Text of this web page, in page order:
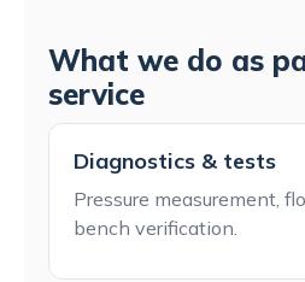
What we do as
service
Diagnostics & tests
Pressure measurement,
bench verification.